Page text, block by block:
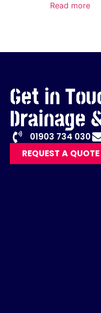
Read more
Get in
Drainage
01903 734 030
REQUEST A QUOTE